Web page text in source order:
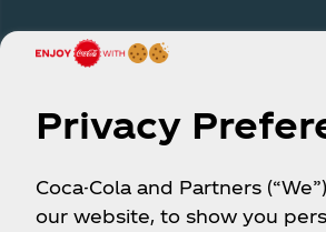
Privacy
Coca-Cola and Partners
our website, to show you